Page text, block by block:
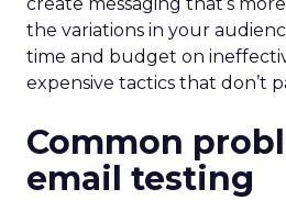
the variations in your
time and budget on
expensive tactics that don’t
Common
email testing